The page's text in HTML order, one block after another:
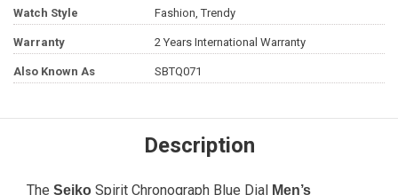
Watch Style Fashion, Trendy
Warranty 2 Years International Warranty
Also Known As SBTQ071
Description
The Seiko Spirit Chronograph Blue Dial
Men’s